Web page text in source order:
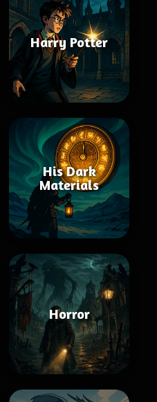
Harry Potter
His Dark
Materials
Horror